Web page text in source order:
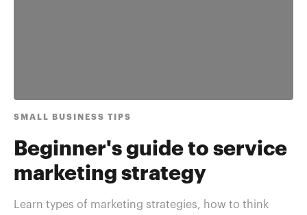
SMALL BUSINESS TIPS
Beginner's guide to service
marketing strategy
Learn types of marketing strategies, how to think